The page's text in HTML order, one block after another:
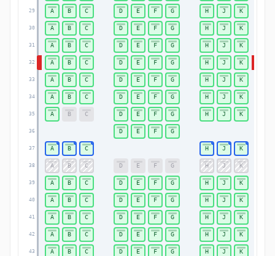
29
30
31
32
33
34
35
36
37
38
39
40
41
42
43
A B C D E F G H J K
A B C D E F G H J K
A B C D E F G H J K
A B C D E F G H J K
A B C D E F G H J K
A B C D E F G H J K
A B C D E F G H J K
D E F G
A B C H J K
A B C D E F G H J K
A B C D E F G H J K
A B C D E F G H J K
A B C D E F G H J K
A B C D E F G H J K
A B C D E F G H J K